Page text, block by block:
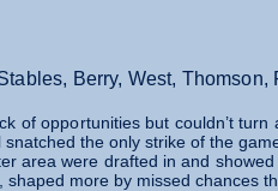
Berry, West,
of opportunities but couldn’t
the only strike of the
area were drafted in and
shaped more by missed chances